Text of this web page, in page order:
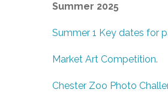
Summer 2025
Summer 1 Key dates for
Market Art Competition.
Chester Zoo Photo